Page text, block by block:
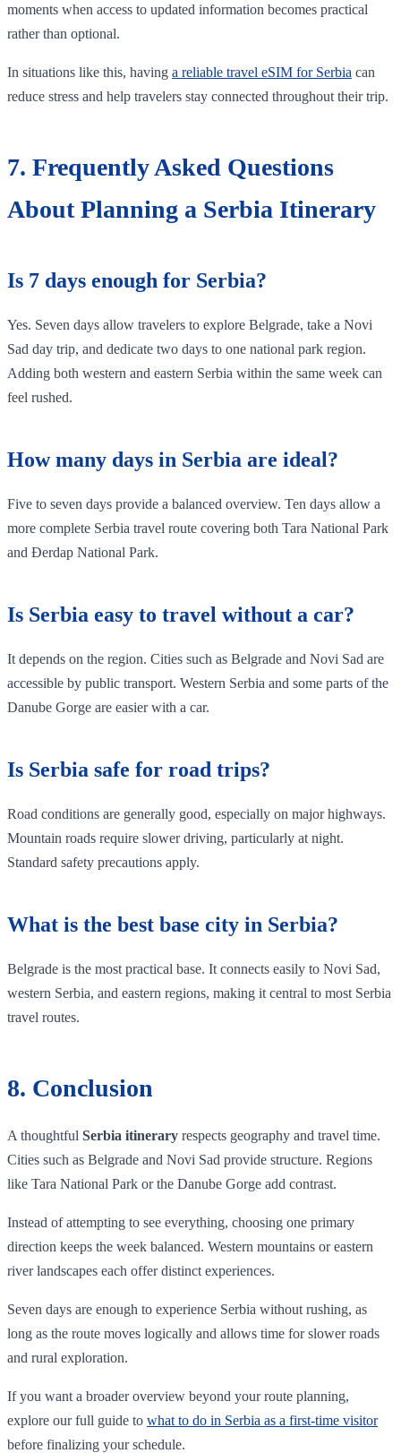
moments when access to updated information becomes practical
rather than optional.
In situations like this, having a reliable travel eSIM for Serbia can
reduce stress and help travelers stay connected throughout their trip.
7. Frequently Asked Questions
About Planning a Serbia Itinerary
Is 7 days enough for Serbia?
Yes. Seven days allow travelers to explore Belgrade, take a Novi
Sad day trip, and dedicate two days to one national park region.
Adding both western and eastern Serbia within the same week can
feel rushed.
How many days in Serbia are ideal?
Five to seven days provide a balanced overview. Ten days allow a
more complete Serbia travel route covering both Tara National Park
and Đerdap National Park.
Is Serbia easy to travel without a car?
It depends on the region. Cities such as Belgrade and Novi Sad are
accessible by public transport. Western Serbia and some parts of the
Danube Gorge are easier with a car.
Is Serbia safe for road trips?
Road conditions are generally good, especially on major highways.
Mountain roads require slower driving, particularly at night.
Standard safety precautions apply.
What is the best base city in Serbia?
Belgrade is the most practical base. It connects easily to Novi Sad,
western Serbia, and eastern regions, making it central to most Serbia
travel routes.
8. Conclusion
A thoughtful Serbia itinerary respects geography and travel time.
Cities such as Belgrade and Novi Sad provide structure. Regions
like Tara National Park or the Danube Gorge add contrast.
Instead of attempting to see everything, choosing one primary
direction keeps the week balanced. Western mountains or eastern
river landscapes each offer distinct experiences.
Seven days are enough to experience Serbia without rushing, as
long as the route moves logically and allows time for slower roads
and rural exploration.
If you want a broader overview beyond your route planning,
explore our full guide to what to do in Serbia as a first-time visitor
before finalizing your schedule.